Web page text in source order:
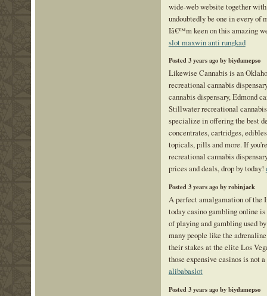
wide-web website together
undoubtedly be one in every of
Iâ€™m keen on this amazing
slot maxwin anti rungkad
Posted 3 years ago by biydamepso
Likewise Cannabis is an
recreational cannabis
cannabis dispensary, Edmond
Stillwater recreational
specialize in offering the best
concentrates, cartridges,
topicals, pills and more. If
recreational cannabis
prices and deals, drop by today!
Posted 3 years ago by robinjack
A perfect amalgamation of the
today casino gambling online
of playing and gambling used
many people like the
their stakes at the elite Los
those expensive casinos is not
alibabaslot
Posted 3 years ago by biydamepso